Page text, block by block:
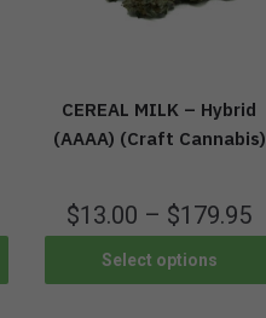
CEREAL MILK – Hybrid
(AAAA) (Craft Cannabis)
$13.00 – $179.95
Select options